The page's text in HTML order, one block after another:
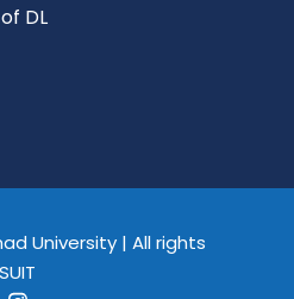
DL
University | All rights